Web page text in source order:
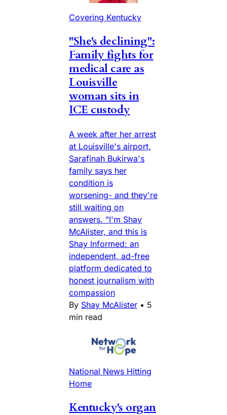
Covering Kentucky
"She's declining":
Family fights for
medical care as
Louisville
woman sits in
ICE custody
A week after her arrest
at Louisville's airport,
Sarafinah Bukirwa's
family says her
condition is
worsening- and they're
still waiting on
answers. "I'm Shay
McAlister, and this is
Shay Informed: an
independent, ad-free
platform dedicated to
honest journalism with
compassion
By Shay McAlister • 5
min read
National News Hitting
Home
Kentucky's organ